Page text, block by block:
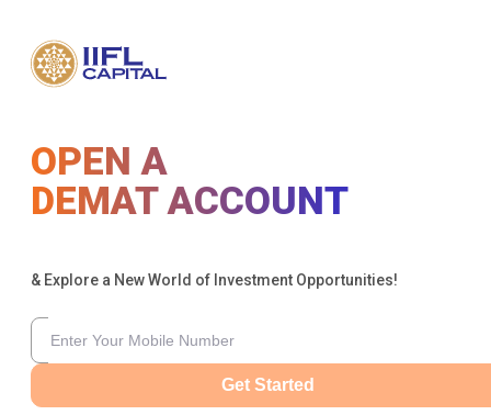
OPEN A
DEMAT ACCOUNT
& Explore a New World of Investment Opportunities!
Get Started